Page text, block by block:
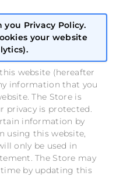
Privacy Policy.
your website
website (hereafter
information that you
The Store is
privacy is protected.
information by
using this website,
only be used in
The Store may
by updating this